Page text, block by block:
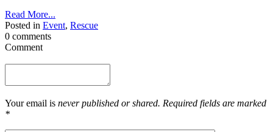
Read More...
Posted in Event, Rescue
0 comments
Comment
Your email is never published or shared. Required fields are marked
*